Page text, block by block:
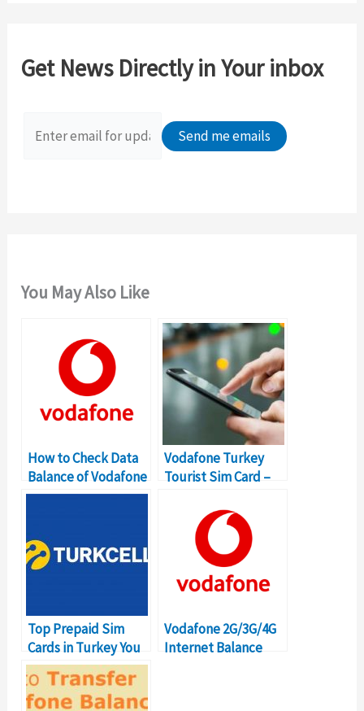
h
Get News Directly in Your inbox
You May Also Like
How to Check Data
Balance of Vodafone
Turkey?
Vodafone Turkey
Tourist Sim Card –
Top Prepaid Sim
Cards in Turkey You
Can Buy
Vodafone 2G/3G/4G
Internet Balance